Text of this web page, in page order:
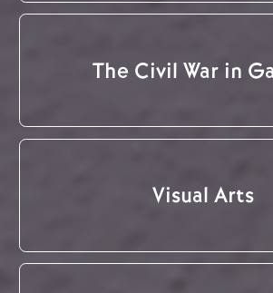
The Civil War in
Visual Arts